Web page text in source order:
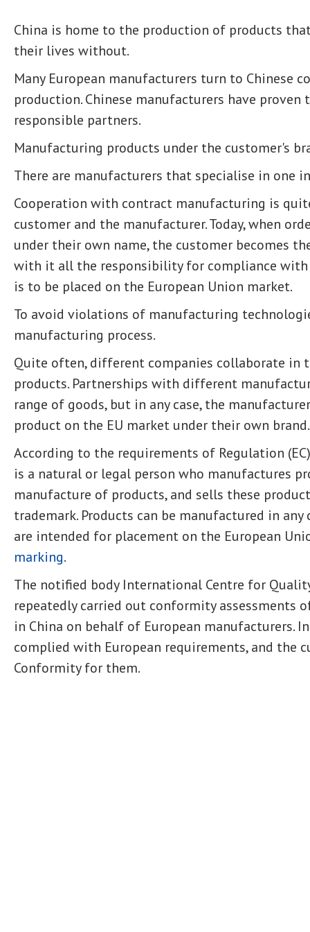
China is home to the production of products
their lives without.
Many European manufacturers turn to Chinese
production. Chinese manufacturers have
responsible partners.
Manufacturing products under the customer's
There are manufacturers that specialise in one
Cooperation with contract manufacturing is
customer and the manufacturer. Today, when
under their own name, the customer becomes
with it all the responsibility for compliance
is to be placed on the European Union market.
To avoid violations of manufacturing
manufacturing process.
Quite often, different companies collaborate in
products. Partnerships with different
range of goods, but in any case, the
product on the EU market under their own brand.
According to the requirements of Regulation (EC)
is a natural or legal person who manufactures
manufacture of products, and sells these
trademark. Products can be manufactured in
are intended for placement on the European
marking.
The notified body International Centre for
repeatedly carried out conformity assessments
in China on behalf of European manufacturers.
complied with European requirements, and the
Conformity for them.